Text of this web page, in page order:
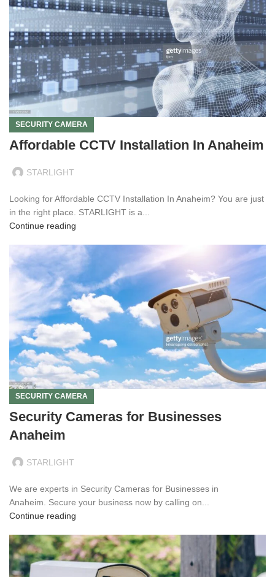
SECURITY CAMERA
Affordable CCTV Installation In Anaheim
STARLIGHT
Looking for Affordable CCTV Installation In Anaheim? You are just
in the right place. STARLIGHT is a...
Continue reading
SECURITY CAMERA
Security Cameras for Businesses
Anaheim
STARLIGHT
We are experts in Security Cameras for Businesses in
Anaheim. Secure your business now by calling on...
Continue reading